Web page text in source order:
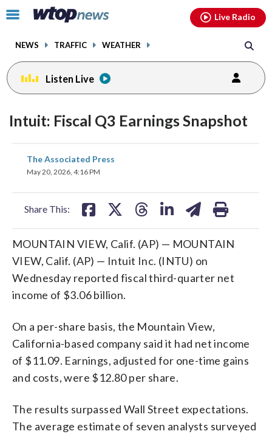
Click
toggle
menu.
NEWS TRAFFIC WEATHER
Live Radio
Listen Live
Intuit: Fiscal Q3 Earnings Snapshot
The Associated Press
May 20, 2026, 4:16 PM
Share This:
share
on
MOUNTAIN VIEW, Calif. (AP) — MOUNTAIN
VIEW, Calif. (AP) — Intuit Inc. (INTU) on
Wednesday reported fiscal third-quarter net
income of $3.06 billion.
On a per-share basis, the Mountain View,
California-based company said it had net income
of $11.09. Earnings, adjusted for one-time gains
and costs, were $12.80 per share.
The results surpassed Wall Street expectations.
The average estimate of seven analysts surveyed
facebookinstagram youtubethreads